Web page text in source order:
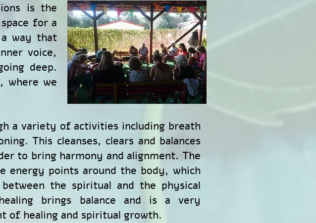
is the
for a
way that
voice,
deep.
where we
a variety of activities including breath
This cleanses, clears and balances
to bring harmony and alignment. The
energy points around the body, which
the spiritual and the physical
brings balance and is a very
of healing and spiritual growth.